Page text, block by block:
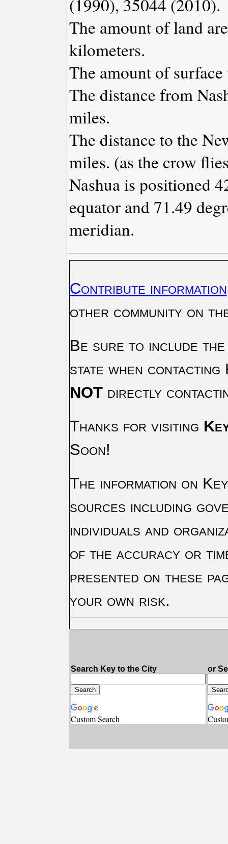
The amount of land
kilometers.
The amount of
The distance from
miles.
The distance to the
miles. (as the crow
Nashua is positioned
equator and 71.49
meridian.
Contribute information
other community on
Be sure to include the
state when
NOTdirectly
Thanks for visiting
Soon!
The information on
sources including
individuals and
of the accuracy or
presented on these
your own risk.
Search Key to the City
Custom Search
or